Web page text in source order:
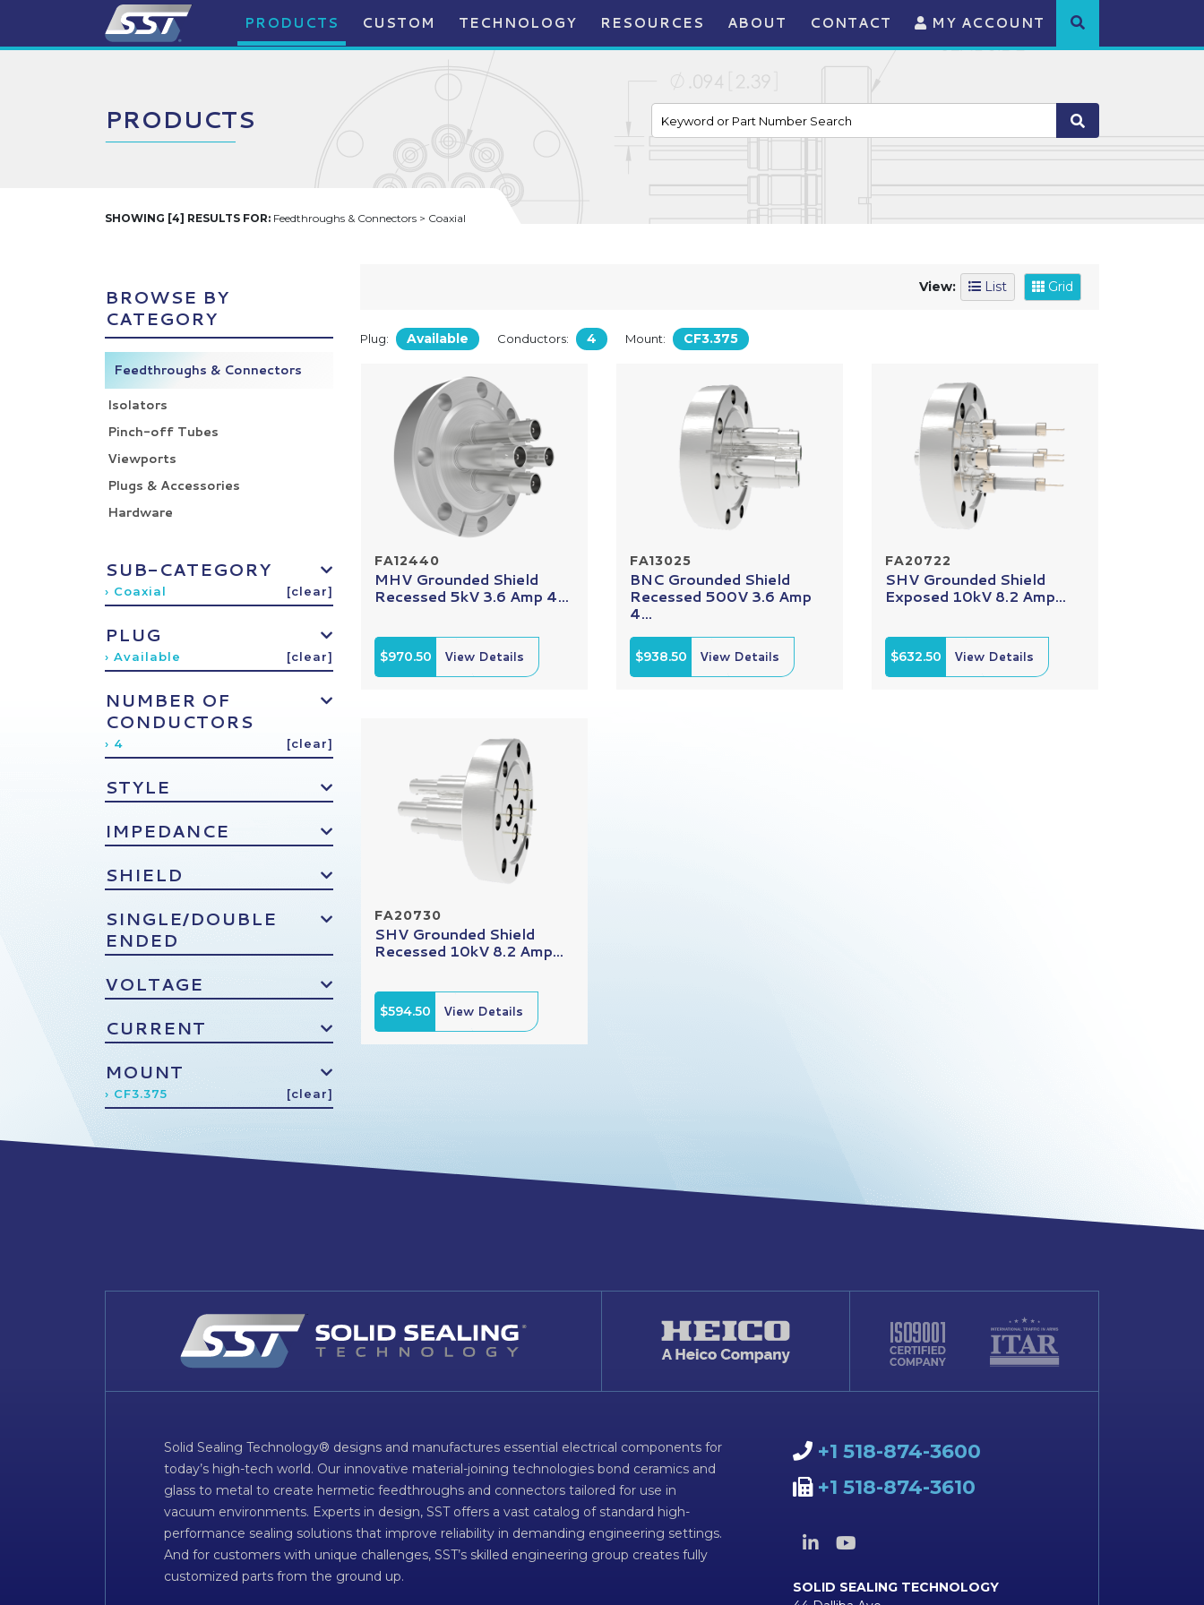
PRODUCTS CUSTOM TECHNOLOGY RESOURCES ABOUT CONTACT MY ACCOUNT
PRODUCTS
SHOWING [4] RESULTS FOR: Feedthroughs & Connectors > Coaxial
BROWSE BY
CATEGORY
Feedthroughs & Connectors
Isolators
Pinch-off Tubes
Viewports
Plugs & Accessories
Hardware
SUB-CATEGORY
› Coaxial [clear]
PLUG
› Available [clear]
NUMBER OF
CONDUCTORS
› 4 [clear]
STYLE
IMPEDANCE
SHIELD
SINGLE/DOUBLE
ENDED
VOLTAGE
CURRENT
MOUNT
› CF3.375 [clear]
View: List Grid
Plug: Available Conductors: 4 Mount: CF3.375
FA12440
MHV Grounded Shield
Recessed 5kV 3.6 Amp 4...
$970.50 View Details
FA13025
BNC Grounded Shield
Recessed 500V 3.6 Amp
4...
$938.50 View Details
FA20722
SHV Grounded Shield
Exposed 10kV 8.2 Amp...
$632.50 View Details
FA20730
SHV Grounded Shield
Recessed 10kV 8.2 Amp...
$594.50 View Details
Solid Sealing Technology® designs and manufactures essential electrical components for
today’s high-tech world. Our innovative material-joining technologies bond ceramics and
glass to metal to create hermetic feedthroughs and connectors tailored for use in
vacuum environments. Experts in design, SST offers a vast catalog of standard high-
performance sealing solutions that improve reliability in demanding engineering settings.
And for customers with unique challenges, SST’s skilled engineering group creates fully
customized parts from the ground up.
+1 518-874-3600
+1 518-874-3610
SOLID SEALING TECHNOLOGY